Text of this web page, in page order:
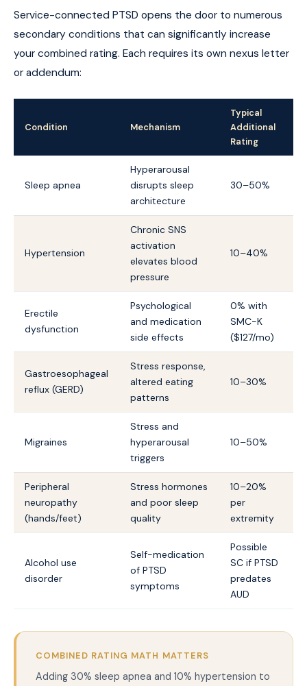
Service-connected PTSD opens the door to numerous
secondary conditions that can significantly increase
your combined rating. Each requires its own nexus letter
or addendum:
Condition Mechanism
Typical
Additional
Rating
Sleep apnea
Hyperarousal
disrupts sleep
architecture
30–50%
Hypertension
Chronic SNS
activation
elevates blood
pressure
10–40%
Erectile
dysfunction
Psychological
and medication
side effects
0% with
SMC-K
($127/mo)
Gastroesophageal
reflux (GERD)
Stress response,
altered eating
patterns
10–30%
Migraines
Stress and
hyperarousal
triggers
10–50%
Peripheral
neuropathy
(hands/feet)
Stress hormones
and poor sleep
quality
10–20%
per
extremity
Alcohol use
disorder
Self-medication
of PTSD
symptoms
Possible
SC if PTSD
predates
AUD
COMBINED RATING MATH MATTERS
Adding 30% sleep apnea and 10% hypertension to